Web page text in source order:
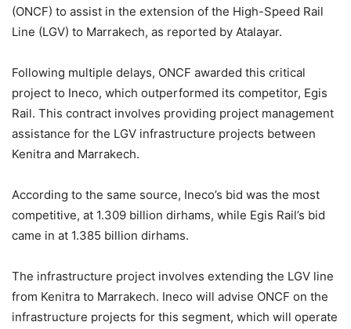
(ONCF) to assist in the extension of the High-Speed Rail
Line (LGV) to Marrakech, as reported by Atalayar.
Following multiple delays, ONCF awarded this critical
project to Ineco, which outperformed its competitor, Egis
Rail. This contract involves providing project management
assistance for the LGV infrastructure projects between
Kenitra and Marrakech.
According to the same source, Ineco’s bid was the most
competitive, at 1.309 billion dirhams, while Egis Rail’s bid
came in at 1.385 billion dirhams.
The infrastructure project involves extending the LGV line
from Kenitra to Marrakech. Ineco will advise ONCF on the
infrastructure projects for this segment, which will operate